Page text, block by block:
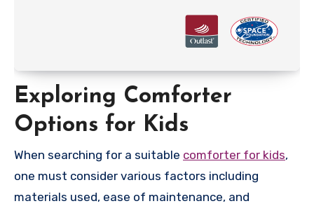
Exploring Comforter
Options for Kids
When searching for a suitable comforter for kids,
one must consider various factors including
materials used, ease of maintenance, and